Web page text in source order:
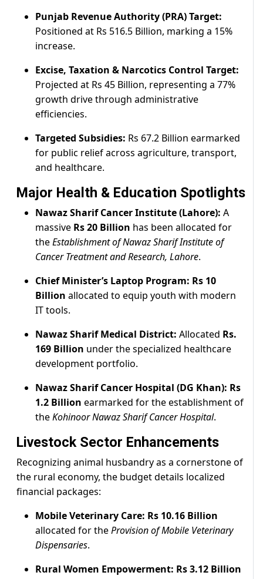
Punjab Revenue Authority (PRA) Target:
Positioned at Rs 516.5 Billion, marking a 15%
increase.
Excise, Taxation & Narcotics Control Target:
Projected at Rs 45 Billion, representing a 77%
growth drive through administrative
efficiencies.
Targeted Subsidies: Rs 67.2 Billion earmarked
for public relief across agriculture, transport,
and healthcare.
Major Health & Education Spotlights
Nawaz Sharif Cancer Institute (Lahore): A
massive Rs 20 Billion has been allocated for
theEstablishment of Nawaz Sharif Institute of
Cancer Treatment and Research, Lahore.
Chief Minister’s Laptop Program: Rs 10
Billion allocated to equip youth with modern
IT tools.
Nawaz Sharif Medical District: Allocated Rs.
169 Billion under the specialized healthcare
development portfolio.
Nawaz Sharif Cancer Hospital (DG Khan): Rs
1.2 Billion earmarked for the establishment of
theKohinoor Nawaz Sharif Cancer Hospital.
Livestock Sector Enhancements
Recognizing animal husbandry as a cornerstone of
the rural economy, the budget details localized
financial packages:
Mobile Veterinary Care: Rs 10.16 Billion
allocated for theProvision of Mobile Veterinary
Dispensaries.
Rural Women Empowerment: Rs 3.12 Billion